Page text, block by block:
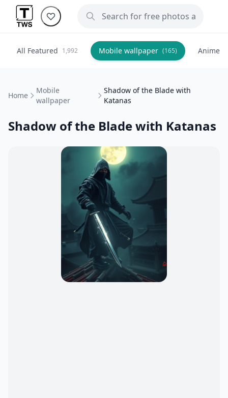
All Featured 1,992 Mobile wallpaper (165) Anime
Home
Mobile
wallpaper
Shadow of the Blade with
Katanas
Shadow of the Blade with Katanas